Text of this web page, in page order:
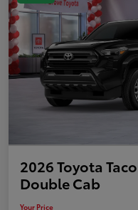
2026 Toyota
Double Cab
Your Price